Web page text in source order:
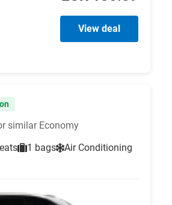
View deal
similar Economy
1 bags
Air Conditioning